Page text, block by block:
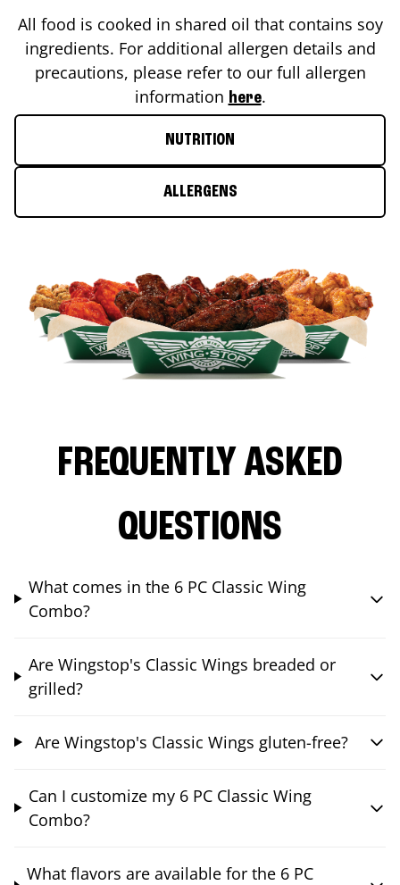
All food is cooked in shared oil that contains soy
ingredients. For additional allergen details and
precautions, please refer to our full allergen
information here.
NUTRITION
ALLERGENS
FREQUENTLY ASKED
QUESTIONS
What comes in the 6 PC Classic Wing
Combo?
Are Wingstop's Classic Wings breaded or
grilled?
Are Wingstop's Classic Wings gluten-free?
Can I customize my 6 PC Classic Wing
Combo?
What flavors are available for the 6 PC